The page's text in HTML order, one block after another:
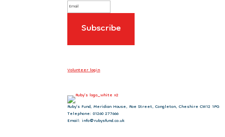
Volunteer login
Ruby’s Fund, Meridian House, Roe Street, Congleton, Cheshire CW12 1PG
Telephone: 01260 277666
Email: info@rubysfund.co.uk